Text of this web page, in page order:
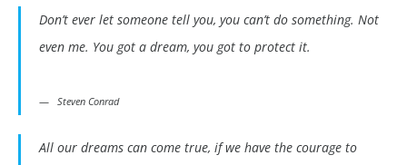
Don’t ever let someone tell you, you can’t do something. Not
even me. You got a dream, you got to protect it.
Steven Conrad
All our dreams can come true, if we have the courage to